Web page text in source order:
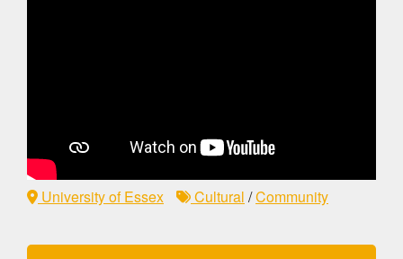
University of Essex Cultural /Community